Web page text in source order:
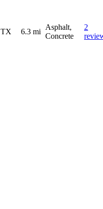
TX 6.3 mi
Asphalt,
Concrete
2